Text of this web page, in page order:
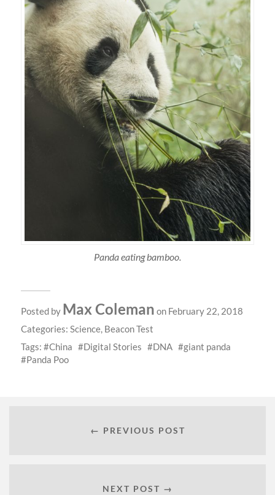
Panda eating bamboo.
Posted by Max Coleman on February 22, 2018
Categories: Science, Beacon Test
Tags:
China Digital Stories DNA
giant panda
Panda Poo
← PREVIOUS POST
NEXT POST →